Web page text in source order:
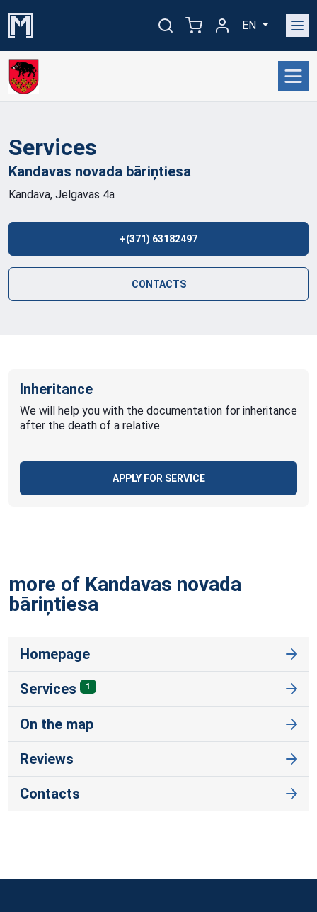
EN
Services
Kandavas novada bāriņtiesa
Kandava, Jelgavas 4a
+(371) 63182497
CONTACTS
Inheritance
We will help you with the documentation for inheritance
after the death of a relative
APPLY FOR SERVICE
more of Kandavas novada
bāriņtiesa
Homepage
Services 1
On the map
Reviews
Contacts